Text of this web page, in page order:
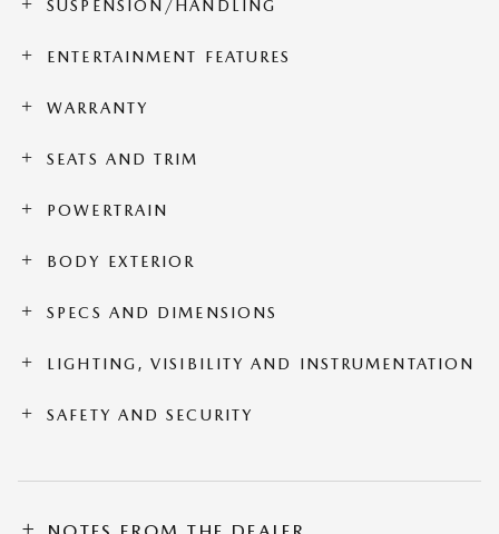
SUSPENSION/HANDLING
ENTERTAINMENT FEATURES
WARRANTY
SEATS AND TRIM
POWERTRAIN
BODY EXTERIOR
SPECS AND DIMENSIONS
LIGHTING, VISIBILITY AND INSTRUMENTATION
SAFETY AND SECURITY